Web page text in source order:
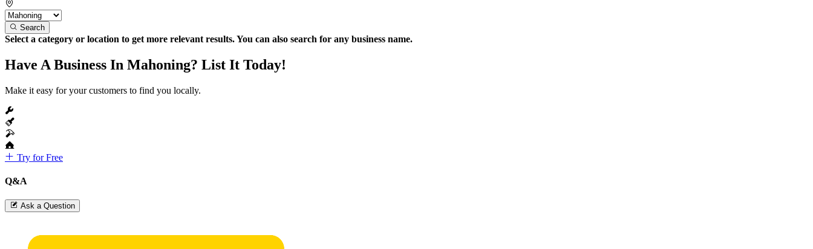
Search
Select a category or location to get more relevant results. You can also search for any business name.
Have A Business In Mahoning? List It Today!
Make it easy for your customers to find you locally.
Try for Free
Q&A
Ask a Question